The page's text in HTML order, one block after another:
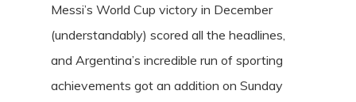
Messi’s World Cup victory in December
(understandably) scored all the headlines,
and Argentina’s incredible run of sporting
achievements got an addition on Sunday